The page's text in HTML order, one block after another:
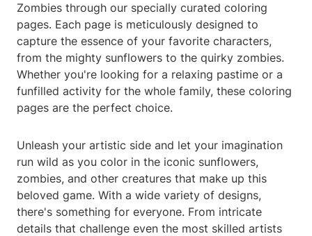
Zombies through our specially curated coloring
pages. Each page is meticulously designed to
capture the essence of your favorite characters,
from the mighty sunflowers to the quirky zombies.
Whether you're looking for a relaxing pastime or a
funfilled activity for the whole family, these coloring
pages are the perfect choice.
Unleash your artistic side and let your imagination
run wild as you color in the iconic sunflowers,
zombies, and other creatures that make up this
beloved game. With a wide variety of designs,
there's something for everyone. From intricate
details that challenge even the most skilled artists